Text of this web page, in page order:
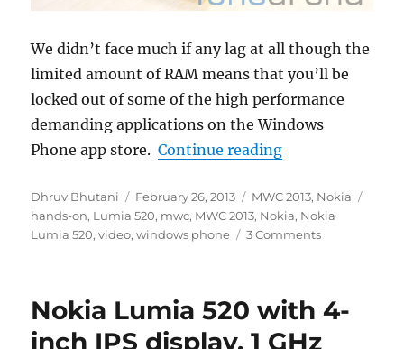
We didn’t face much if any lag at all though the
limited amount of RAM means that you’ll be
locked out of some of the high performance
demanding applications on the Windows
Phone app store.Continue reading“Nokia Lumia
Author
Dhruv Bhutani
Posted
on
February 26, 2013 Categories
MWC 2013, Nokia
hands-on, Lumia 520, mwc, MWC 2013, Nokia, Nokia
Lumia 520,video,windows phone 3 Comments
Nokia Lumia 520 with 4-
inch IPS display, 1 GHz